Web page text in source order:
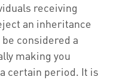
receiving
an inheritance
considered a
making you
certain period. It is